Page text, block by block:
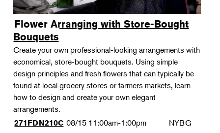
Flower Arranging with Store-Bought
Bouquets
Create your own professional-looking arrangements with
economical, store-bought bouquets. Using simple
design principles and fresh flowers that can typically be
found at local grocery stores or farmers markets, learn
how to design and create your own elegant
arrangements.
271FDN210C 08/15 11:00am-1:00pm NYBG